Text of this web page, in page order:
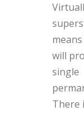
will
single
There